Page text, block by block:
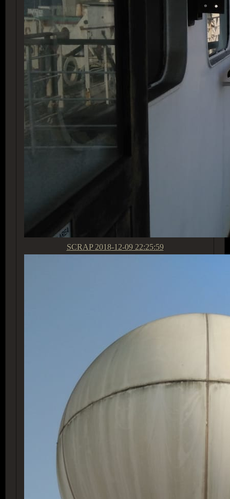
SCRAP 2018-12-09 22:25:59